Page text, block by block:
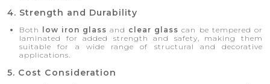
4. Strength and Durability
Both low iron glass and clear glass can be tempered or
laminated for added strength and safety, making them
suitable for a wide range of structural and decorative
applications.
5. Cost Consideration